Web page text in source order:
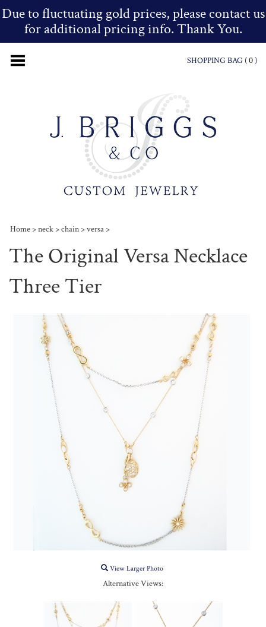
Due to fluctuating gold prices, please contact us
for additional pricing info. Thank You.
SHOPPING BAG (0)
Home >neck >chain >versa >
The Original Versa Necklace
Three Tier
View Larger Photo
Alternative Views: